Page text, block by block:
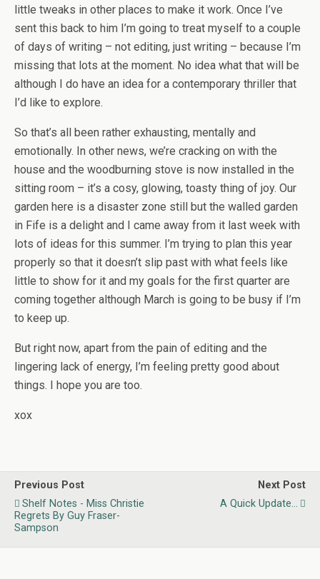
little tweaks in other places to make it work. Once I’ve
sent this back to him I’m going to treat myself to a couple
of days of writing – not editing, just writing – because I’m
missing that lots at the moment. No idea what that will be
although I do have an idea for a contemporary thriller that
I’d like to explore.
So that’s all been rather exhausting, mentally and
emotionally. In other news, we’re cracking on with the
house and the woodburning stove is now installed in the
sitting room – it’s a cosy, glowing, toasty thing of joy. Our
garden here is a disaster zone still but the walled garden
in Fife is a delight and I came away from it last week with
lots of ideas for this summer. I’m trying to plan this year
properly so that it doesn’t slip past with what feels like
little to show for it and my goals for the first quarter are
coming together although March is going to be busy if I’m
to keep up.
But right now, apart from the pain of editing and the
lingering lack of energy, I’m feeling pretty good about
things. I hope you are too.
xox
Previous Post
Shelf Notes - Miss Christie
Regrets By Guy Fraser-
Sampson
Next Post
A Quick Update...